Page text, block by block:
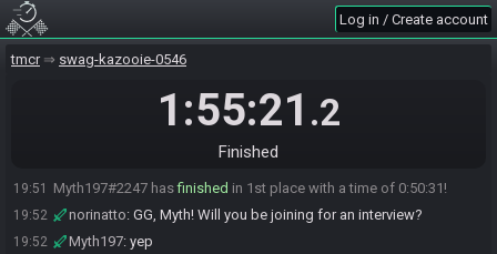
Log in / Create account
tmcr swag-kazooie-0546
1:55:21 .2
Finished
19:00
19:00 JohnnytheJester:break this game to hell guys
19:01 Ibot02#4067 has initiated the race. The race will begin in 15
: ahhhh
I'm like so confused rn lmao
19:51 Myth197#2247 hasfinished in 1st place with a time of 0:50:31!
19:52 norinatto: GG, Myth! Will you be joining for an interview?
19:52 Myth197: yep